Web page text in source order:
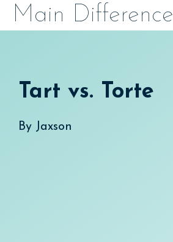
SkipMain Difference
Tart vs. Torte
By Jaxson